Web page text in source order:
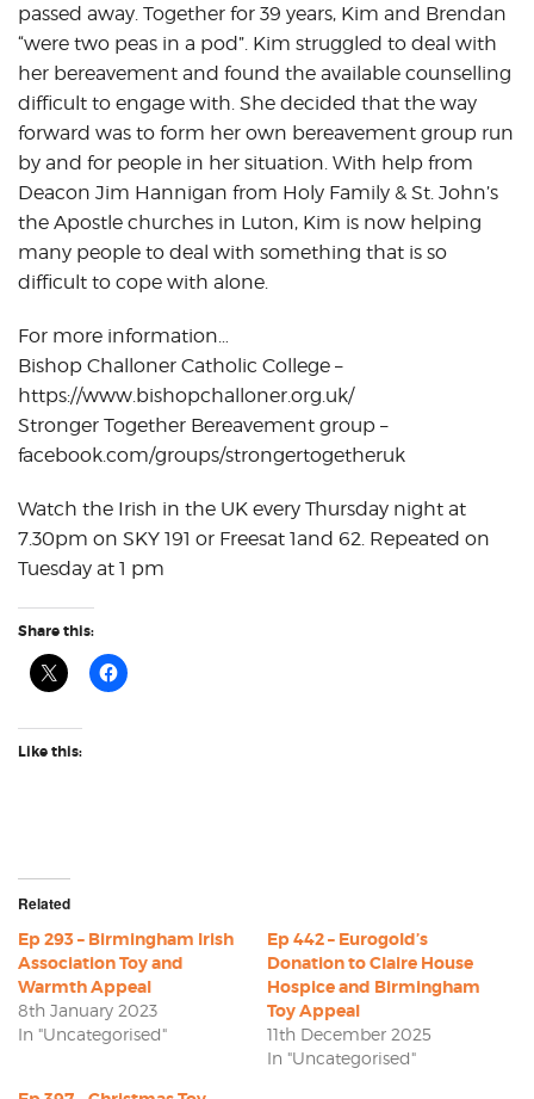
passed away. Together for 39 years, Kim and Brendan
“were two peas in a pod”. Kim struggled to deal with
her bereavement and found the available counselling
difficult to engage with. She decided that the way
forward was to form her own bereavement group run
by and for people in her situation. With help from
Deacon Jim Hannigan from Holy Family & St. John’s
the Apostle churches in Luton, Kim is now helping
many people to deal with something that is so
difficult to cope with alone.
For more information…
Bishop Challoner Catholic College –
https://www.bishopchalloner.org.uk/
Stronger Together Bereavement group –
facebook.com/groups/strongertogetheruk
Watch the Irish in the UK every Thursday night at
7.30pm on SKY 191 or Freesat 1and 62. Repeated on
Tuesday at 1 pm
Share this:
Like this:
Related
Ep 293 – Birmingham Irish
Association Toy and
Warmth Appeal
8th January 2023
In "Uncategorised"
Ep 442 – Eurogold’s
Donation to Claire House
Hospice and Birmingham
Toy Appeal
11th December 2025
In "Uncategorised"